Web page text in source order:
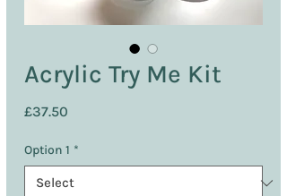
Acrylic Try Me Kit
£37.50
Option 1 *